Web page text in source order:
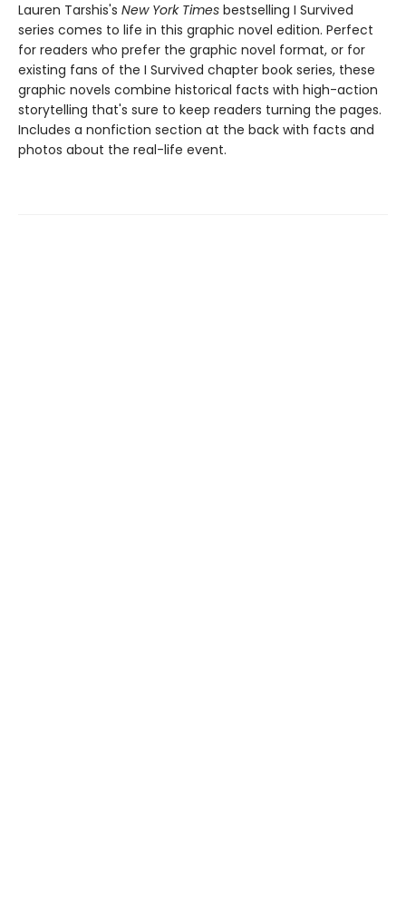
Lauren Tarshis's New York Times bestselling I Survived
series comes to life in this graphic novel edition. Perfect
for readers who prefer the graphic novel format, or for
existing fans of the I Survived chapter book series, these
graphic novels combine historical facts with high-action
storytelling that's sure to keep readers turning the pages.
Includes a nonfiction section at the back with facts and
photos about the real-life event.